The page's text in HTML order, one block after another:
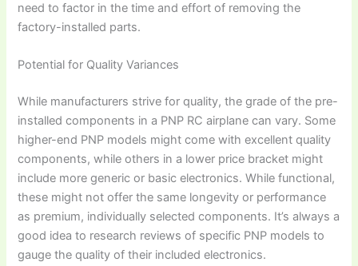
need to factor in the time and effort of removing the
factory-installed parts.
Potential for Quality Variances
While manufacturers strive for quality, the grade of the pre-
installed components in a PNP RC airplane can vary. Some
higher-end PNP models might come with excellent quality
components, while others in a lower price bracket might
include more generic or basic electronics. While functional,
these might not offer the same longevity or performance
as premium, individually selected components. It’s always a
good idea to research reviews of specific PNP models to
gauge the quality of their included electronics.